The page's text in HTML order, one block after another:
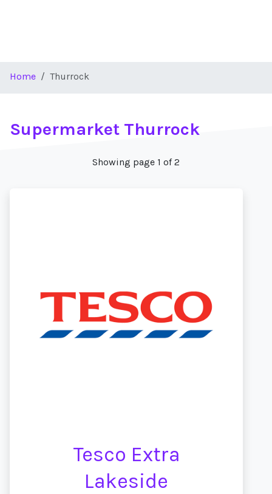
Home Thurrock
Supermarket Thurrock
Showing page 1 of 2
Tesco Extra
Lakeside